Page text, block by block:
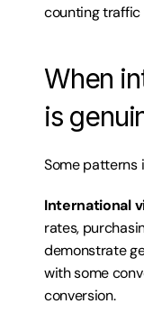
counting traffic
When
is
Some patterns
International
rates,
demonstrate
with some
conversion.